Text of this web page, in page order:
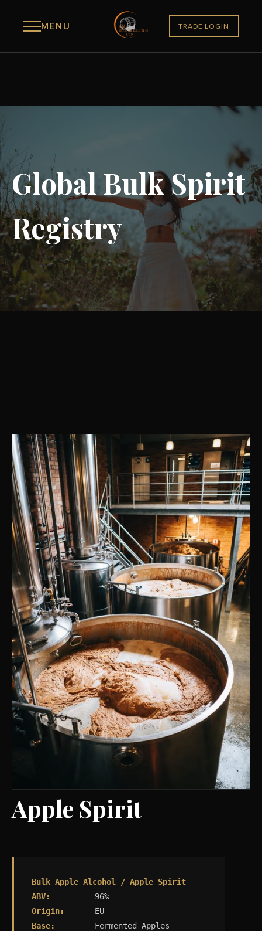
MENU TRADE LOGIN
Global Bulk Spirit
Registry
Apple Spirit
Bulk Apple Alcohol / Apple Spirit
ABV:
96%
Origin:
EU
Base:
Fermented Apples